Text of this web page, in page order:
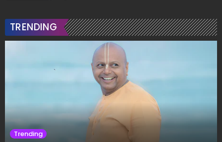
TRENDING
Trending